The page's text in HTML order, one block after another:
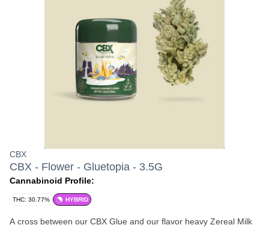
CBX
CBX - Flower - Gluetopia - 3.5G
Cannabinoid Profile:
THC: 30.77% HYBRID
A cross between our CBX Glue and our flavor heavy Zereal Milk